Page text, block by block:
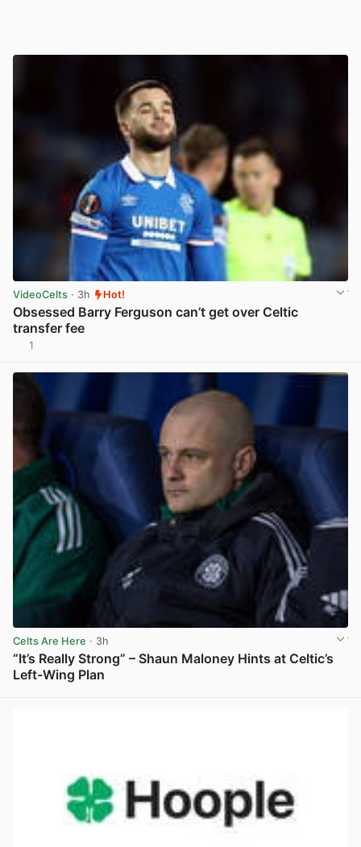
VideoCelts · 3h Hot!
Obsessed Barry Ferguson can’t get over Celtic
transfer fee
1
Celts Are Here · 3h
“It’s Really Strong” – Shaun Maloney Hints at Celtic’s
Left-Wing Plan